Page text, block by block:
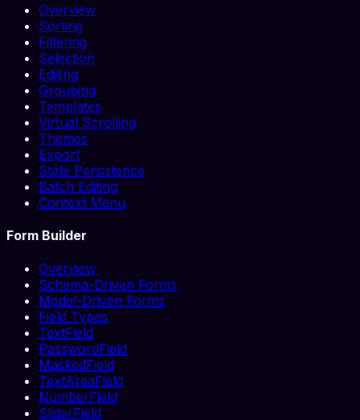
Overview
Sorting
Filtering
Selection
Editing
Grouping
Templates
Virtual Scrolling
Themes
Export
State Persistence
Batch Editing
Context Menu
Form Builder
Overview
Schema-Driven Forms
Model-Driven Forms
Field Types
TextField
PasswordField
MaskedField
TextAreaField
NumberField
SliderField